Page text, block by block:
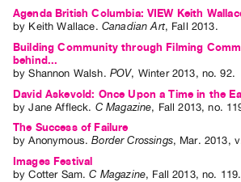
Agenda British Columbia: VIEW Keith
by Keith Wallace. Canadian Art, Fall 2013.
Building Community through Filming
behind...
byShannon Walsh. POV, Winter 2013, no. 92.
David Askevold: Once Upon a Time in the
byJane Affleck. C Magazine, Fall 2013,no.
The Success of Failure
byAnonymous.Border Crossings, Mar. 2013,
Images Festival
byCotter Sam.C Magazine, Fall 2013,no. 119.